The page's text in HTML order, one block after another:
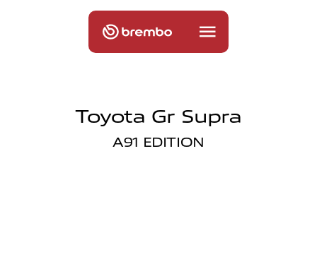
Toyota Gr Supra
A91 EDITION